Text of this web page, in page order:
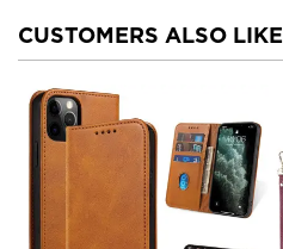
CUSTOMERS ALSO LIKE